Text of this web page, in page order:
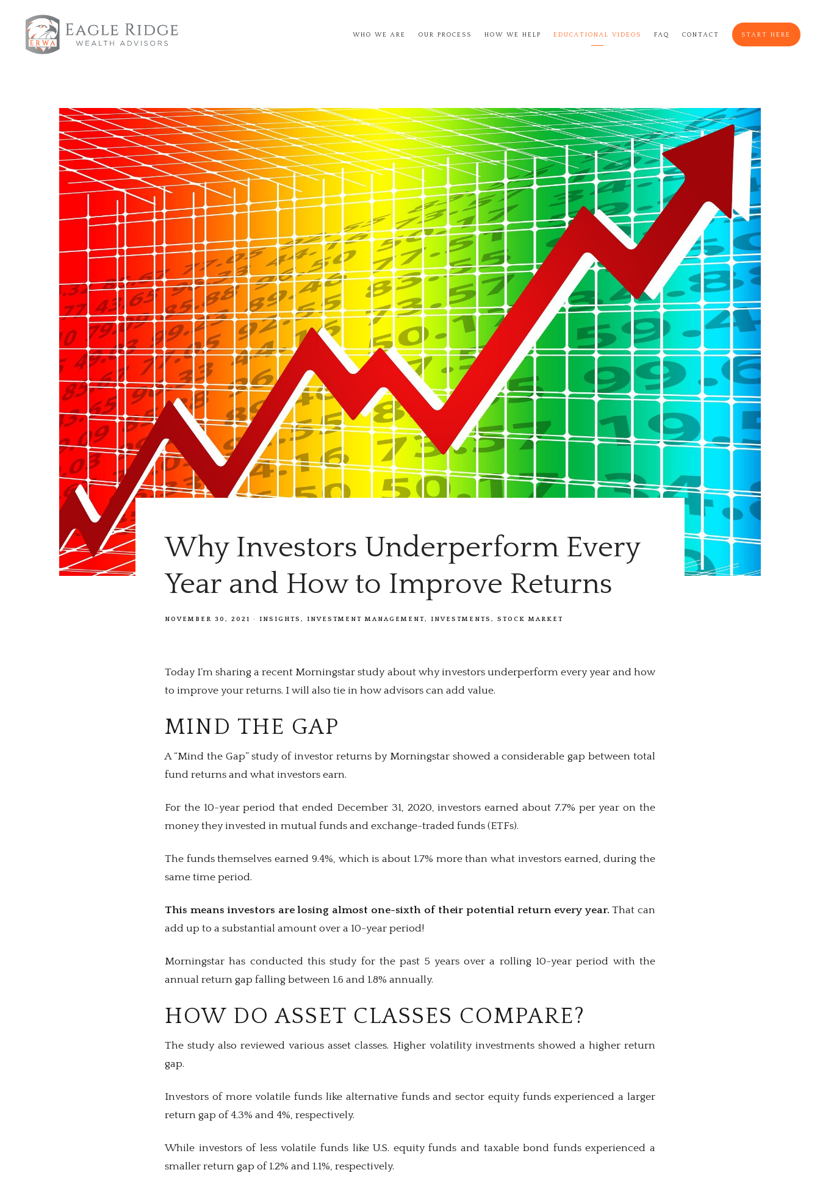
WHO WE ARE OUR PROCESS HOW WE HELP EDUCATIONAL VIDEOS FAQ CONTACT START HERE
Why Investors Underperform Every
Year and How to Improve Returns
NOVEMBER 30, 2021 INSIGHTS INVESTMENT MANAGEMENT INVESTMENTS STOCK MARKET
Today I’m sharing a recent Morningstar study about why investors underperform every year and how
to improve your returns. I will also tie in how advisors can add value.
MIND THE GAP
A “Mind the Gap” study of investor returns by Morningstar showed a considerable gap between total
fund returns and what investors earn.
For the 10-year period that ended December 31, 2020, investors earned about 7.7% per year on the
money they invested in mutual funds and exchange-traded funds (ETFs).
The funds themselves earned 9.4%, which is about 1.7% more than what investors earned, during the
same time period.
This means investors are losing almost one-sixth of their potential return every year. That can
add up to a substantial amount over a 10-year period!
Morningstar has conducted this study for the past 5 years over a rolling 10-year period with the
annual return gap falling between 1.6 and 1.8% annually.
HOW DO ASSET CLASSES COMPARE?
The study also reviewed various asset classes. Higher volatility investments showed a higher return
gap.
Investors of more volatile funds like alternative funds and sector equity funds experienced a larger
return gap of 4.3% and 4%, respectively.
While investors of less volatile funds like U.S. equity funds and taxable bond funds experienced a
smaller return gap of 1.2% and 1.1%, respectively.